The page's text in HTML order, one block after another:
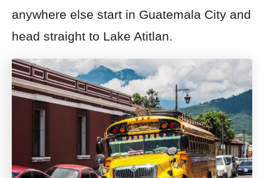
anywhere else start in Guatemala City and
head straight to Lake Atitlan.